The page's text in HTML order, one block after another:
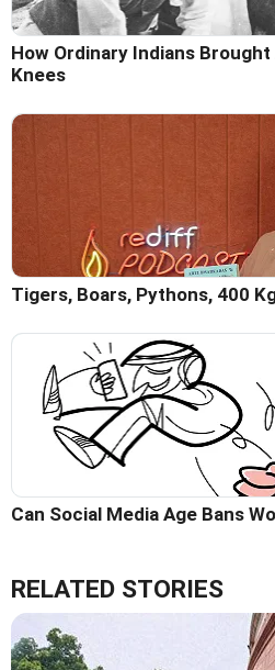
How Ordinary Indians
Knees
Tigers, Boars, Pythons, 400
Can Social Media Age Bans
RELATED STORIES